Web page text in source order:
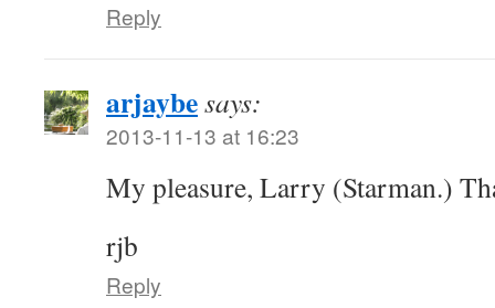
Reply
arjaybesays:
2013-11-13 at 16:23
My pleasure, Larry (Starman.)
rjb
Reply